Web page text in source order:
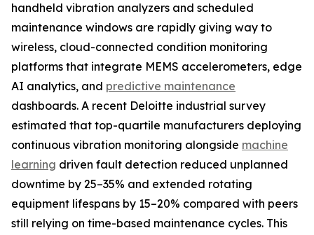
handheld vibration analyzers and scheduled
maintenance windows are rapidly giving way to
wireless, cloud-connected condition monitoring
platforms that integrate MEMS accelerometers, edge
AI analytics, and predictive maintenance
dashboards. A recent Deloitte industrial survey
estimated that top-quartile manufacturers deploying
continuous vibration monitoring alongside machine
learning driven fault detection reduced unplanned
downtime by 25–35% and extended rotating
equipment lifespans by 15–20% compared with peers
still relying on time-based maintenance cycles. This